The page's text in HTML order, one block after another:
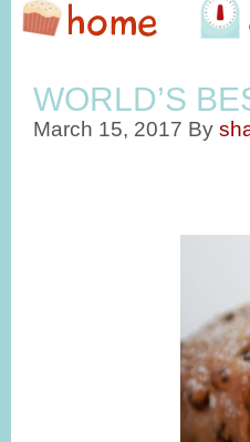
WORLD’S
March 15, 2017 By